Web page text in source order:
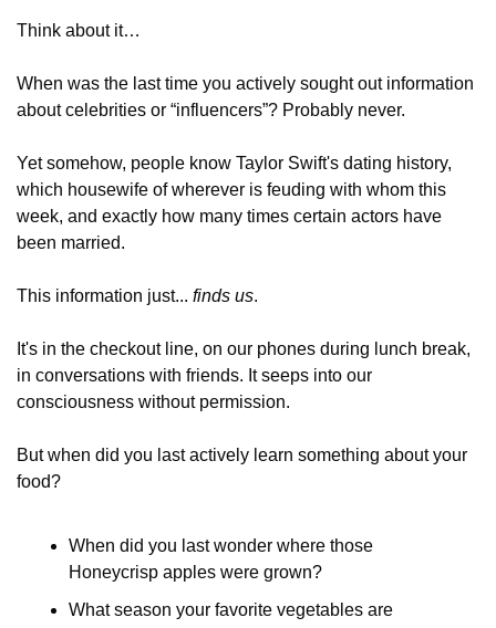
Think about it…
When was the last time you actively sought out information
about celebrities or “influencers”? Probably never.
Yet somehow, people know Taylor Swift's dating history,
which housewife of wherever is feuding with whom this
week, and exactly how many times certain actors have
been married.
This information just... finds us.
It's in the checkout line, on our phones during lunch break,
in conversations with friends. It seeps into our
consciousness without permission.
But when did you last actively learn something about your
food?
When did you last wonder where those
Honeycrisp apples were grown?